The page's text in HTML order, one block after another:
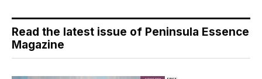
Read the latest issue of Peninsula Essence
Magazine